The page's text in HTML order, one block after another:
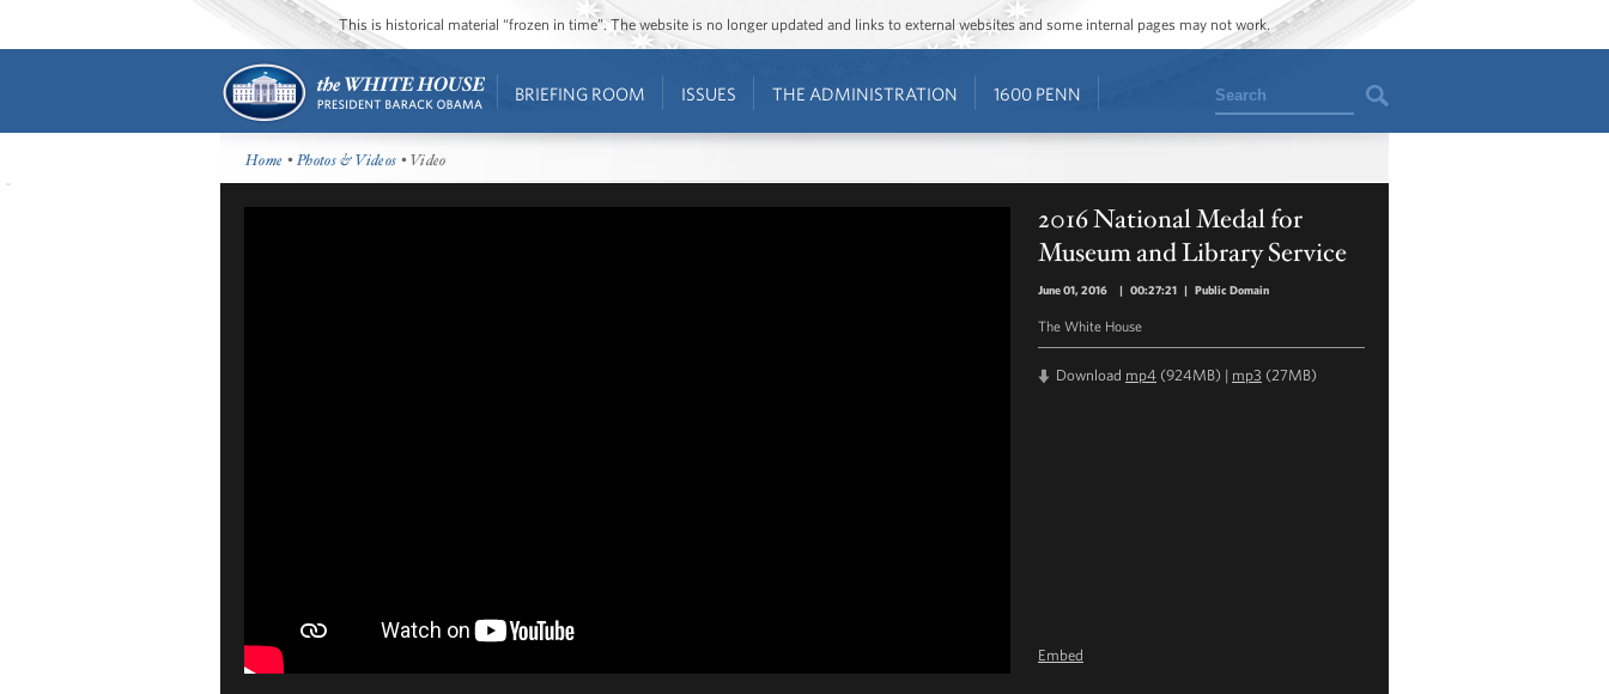
This is historical material “frozen in time”. The website is no longer updated and links to external websites and some internal pages may not work.
BRIEFING ROOM ISSUES THE ADMINISTRATION 1600 PENN Search
Home •Photos & Videos • Video
2016 National Medal for
Museum and Library Service
June 01, 2016 | 00:27:21 | Public Domain
The White House
Download mp4 (924MB) | mp3 (27MB)
Embed